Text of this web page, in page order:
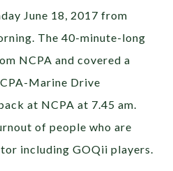
June 18, 2017 from
The 40-minute-long
NCPA and covered a
Marine Drive
at NCPA at 7.45 am.
of people who are
including GOQii players.